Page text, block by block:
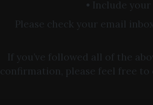
• Include
Please check your email
If you’ve followed all of the
confirmation, please feel free